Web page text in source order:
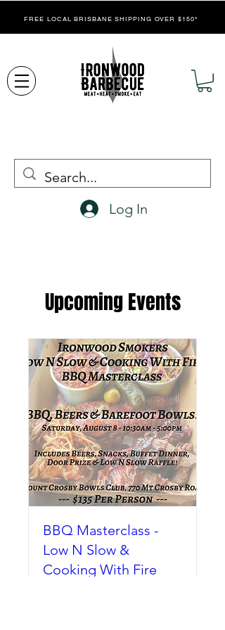
FREE LOCAL BRISBANE SHIPPING OVER $150*
Log In
Upcoming Events
BBQ Masterclass -
Low N Slow &
Cooking With Fire